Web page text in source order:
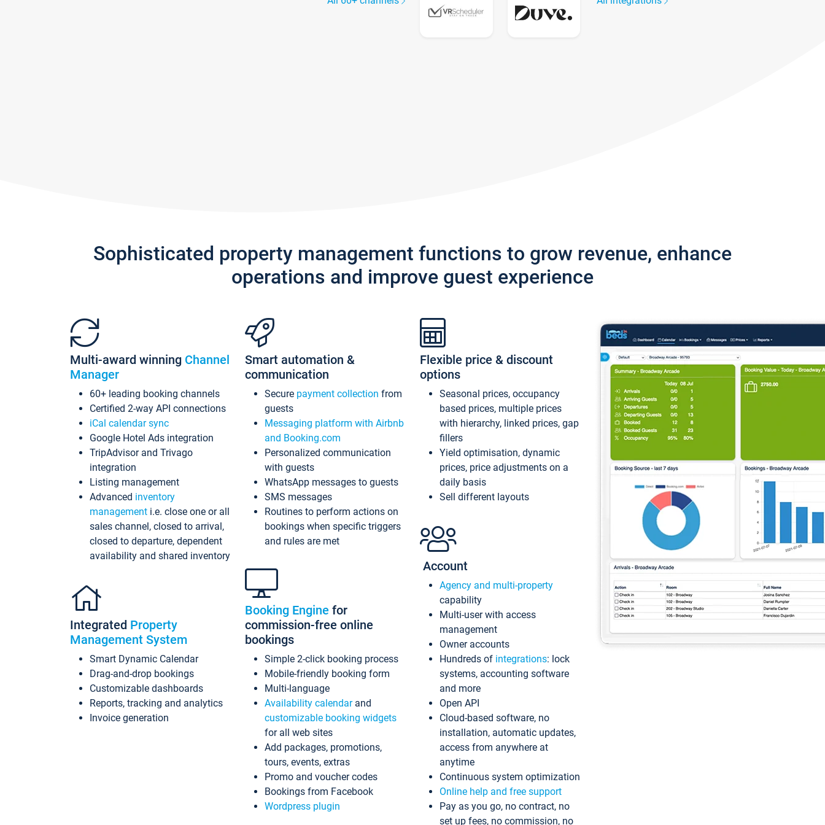
Sophisticated property management functions to grow revenue, enhance
operations and improve guest experience
Multi-award winning Channel
Manager
60+ leading booking channels
Certified 2-way API connections
iCal calendar sync
Google Hotel Ads integration
TripAdvisor and Trivago
integration
Listing management
Advanced inventory
management i.e. close one or all
sales channel, closed to arrival,
closed to departure, dependent
availability and shared inventory
Integrated Property
Management System
Smart Dynamic Calendar
Drag-and-drop bookings
Customizable dashboards
Reports, tracking and analytics
Invoice generation
Smart automation &
communication
Secure payment collection from
guests
Messaging platform with Airbnb
and Booking.com
Personalized communication
with guests
WhatsApp messages to guests
SMS messages
Routines to perform actions on
bookings when specific triggers
and rules are met
Booking Engine for
commission-free online
bookings
Simple 2-click booking process
Mobile-friendly booking form
Multi-language
Availability calendarand
customizable booking widgets
for all web sites
Add packages, promotions,
tours, events, extras
Promo and voucher codes
Bookings from Facebook
Wordpress plugin
Flexible price & discount
options
Seasonal prices, occupancy
based prices, multiple prices
with hierarchy, linked prices, gap
fillers
Yield optimisation, dynamic
prices, price adjustments on a
daily basis
Sell different layouts
Account
Agency and multi-property
capability
Multi-user with access
management
Owner accounts
Hundreds of integrations: lock
systems, accounting software
and more
Open API
Cloud-based software, no
installation, automatic updates,
access from anywhere at
anytime
Continuous system optimization
Online help and free support
Pay as you go, no contract, no
set up fees, no commission, no